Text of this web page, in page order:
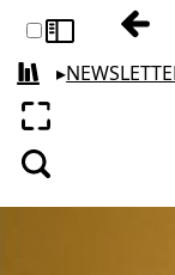
Toggle sidebar
All books
▸
Enter fullscreen
Search